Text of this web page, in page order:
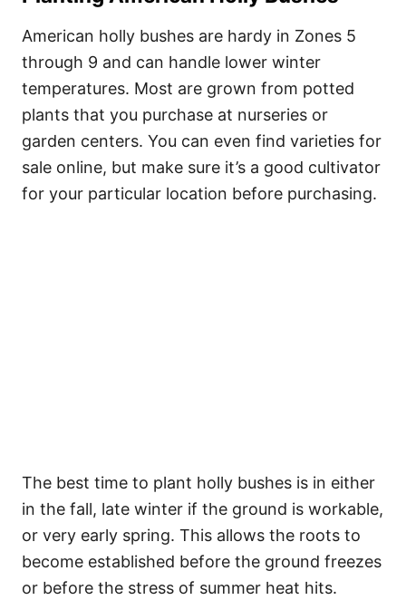
American holly bushes are hardy in Zones 5
through 9 and can handle lower winter
temperatures. Most are grown from potted
plants that you purchase at nurseries or
garden centers. You can even find varieties for
sale online, but make sure it’s a good cultivator
for your particular location before purchasing.
The best time to plant holly bushes is in either
in the fall, late winter if the ground is workable,
or very early spring. This allows the roots to
become established before the ground freezes
or before the stress of summer heat hits.